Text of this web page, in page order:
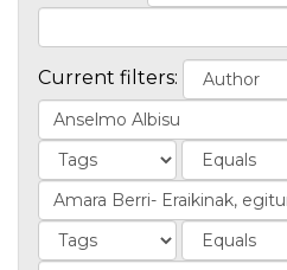
Current filters: